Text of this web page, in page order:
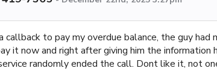
to pay my overdue balance, the guy had
it now and right after giving him the information
randomly ended the call. Dont like it, not